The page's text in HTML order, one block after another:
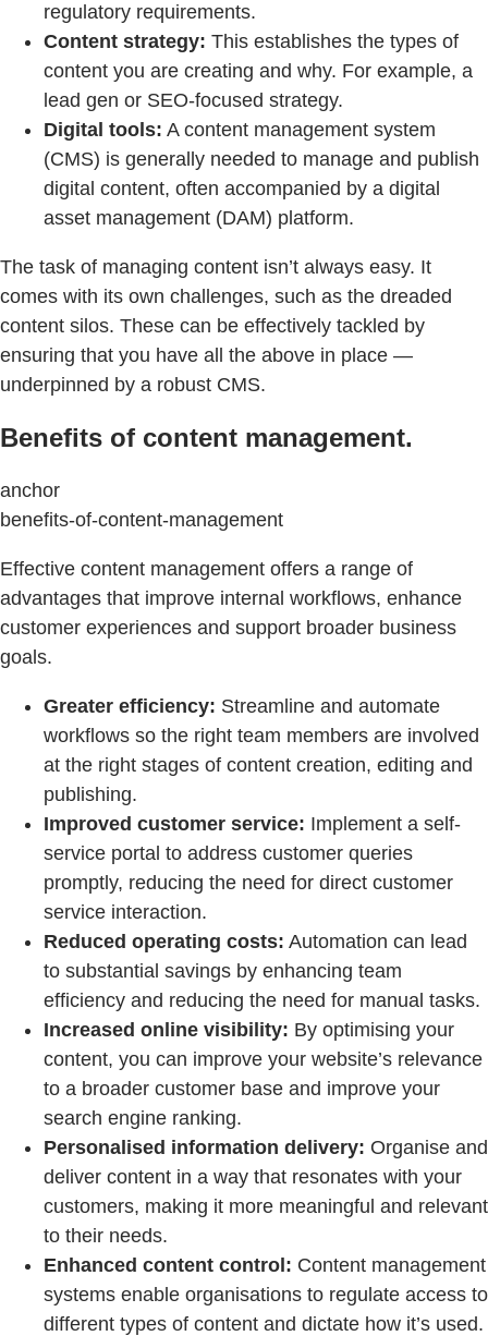
regulatory requirements.
Content strategy: This establishes the types of
content you are creating and why. For example, a
lead gen or SEO-focused strategy.
Digital tools: A content management system
(CMS) is generally needed to manage and publish
digital content, often accompanied by a digital
asset management (DAM) platform.
The task of managing content isn’t always easy. It
comes with its own challenges, such as the dreaded
content silos. These can be effectively tackled by
ensuring that you have all the above in place —
underpinned by a robust CMS.
Benefits of content management.
anchor
benefits-of-content-management
Effective content management offers a range of
advantages that improve internal workflows, enhance
customer experiences and support broader business
goals.
Greater efficiency: Streamline and automate
workflows so the right team members are involved
at the right stages of content creation, editing and
publishing.
Improved customer service: Implement a self-
service portal to address customer queries
promptly, reducing the need for direct customer
service interaction.
Reduced operating costs: Automation can lead
to substantial savings by enhancing team
efficiency and reducing the need for manual tasks.
Increased online visibility: By optimising your
content, you can improve your website’s relevance
to a broader customer base and improve your
search engine ranking.
Personalised information delivery: Organise and
deliver content in a way that resonates with your
customers, making it more meaningful and relevant
to their needs.
Enhanced content control: Content management
systems enable organisations to regulate access to
different types of content and dictate how it’s used.